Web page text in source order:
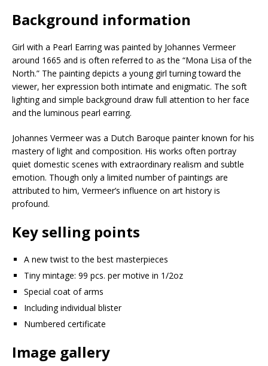
Background information
Girl with a Pearl Earring was painted by Johannes Vermeer
around 1665 and is often referred to as the “Mona Lisa of the
North.” The painting depicts a young girl turning toward the
viewer, her expression both intimate and enigmatic. The soft
lighting and simple background draw full attention to her face
and the luminous pearl earring.
Johannes Vermeer was a Dutch Baroque painter known for his
mastery of light and composition. His works often portray
quiet domestic scenes with extraordinary realism and subtle
emotion. Though only a limited number of paintings are
attributed to him, Vermeer’s influence on art history is
profound.
Key selling points
A new twist to the best masterpieces
Tiny mintage: 99 pcs. per motive in 1/2oz
Special coat of arms
Including individual blister
Numbered certificate
Image gallery